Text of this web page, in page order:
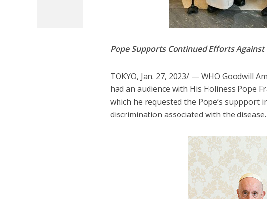
Pope Supports Continued Efforts
TOKYO, Jan. 27, 2023/ — WHO Goodwill
had an audience with His Holiness Pope
which he requested the Pope’s suppport
discrimination associated with the disease.